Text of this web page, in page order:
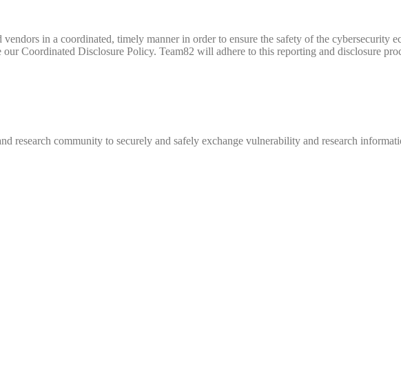
in a coordinated, timely manner in order to ensure the safety of the cybersecurity
Coordinated Disclosure Policy. Team82 will adhere to this reporting and disclosure
research community to securely and safely exchange vulnerability and research